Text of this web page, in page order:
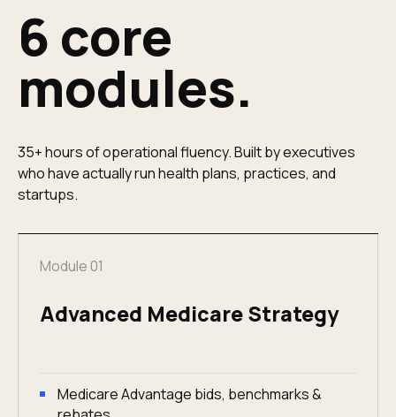
6 core
modules.
35+ hours of operational fluency. Built by executives
who have actually run health plans, practices, and
startups.
Module 01
Advanced Medicare Strategy
Medicare Advantage bids, benchmarks &